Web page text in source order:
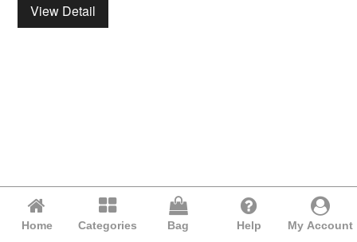
View Detail
Home Categories Bag Help My Account